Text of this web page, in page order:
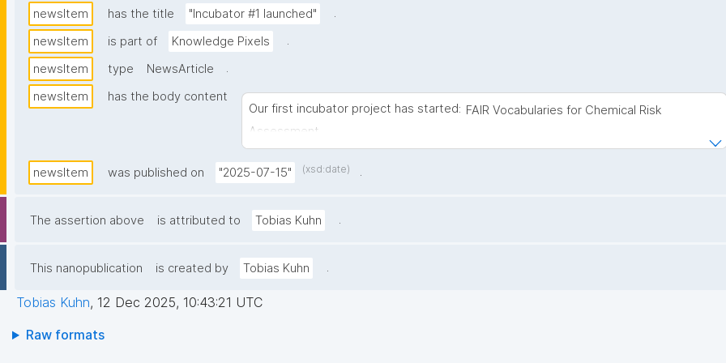
newsItem has the title "Incubator #1 launched"
.
newsItem
is part of Knowledge Pixels
.
newsItem
type NewsArticle
.
newsItem
has the body content
Our first incubator project has started: FAIR Vocabularies for Chemical Risk
Assessment
newsItem was published on "2025-07-15" (xsd:date) .
The assertion above is attributed to Tobias Kuhn .
This nanopublication is created by Tobias Kuhn .
Tobias Kuhn, 12 Dec 2025, 10:43:21 UTC
Raw formats